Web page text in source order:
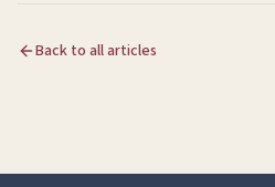
Back to all articles